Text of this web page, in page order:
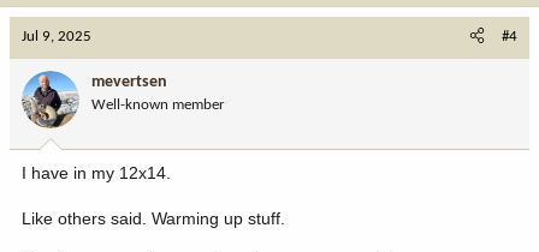
o
n
:
Jul 9, 2025 #4
mevertsen
Well-known member
I have in my 12x14.
Like others said. Warming up stuff.